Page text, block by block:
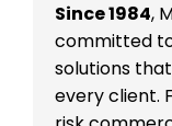
Since 1984,
committed
solutions
every client.